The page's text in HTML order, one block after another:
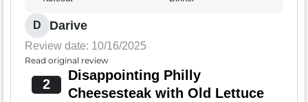
D Darive
Review date: 10/16/2025
Read original review
2
Disappointing Philly
Cheesesteak with Old Lettuce